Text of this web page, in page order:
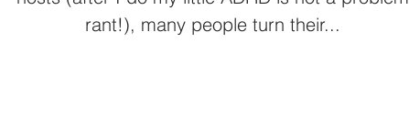
rant!), many people turn their...